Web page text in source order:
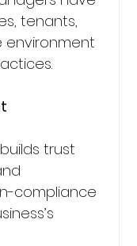
tenants,
environment
trust
compliance